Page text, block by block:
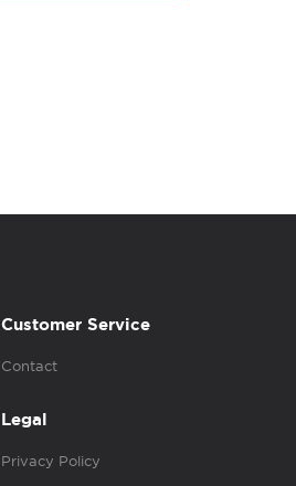
Customer Service
Contact
Legal
Privacy Policy